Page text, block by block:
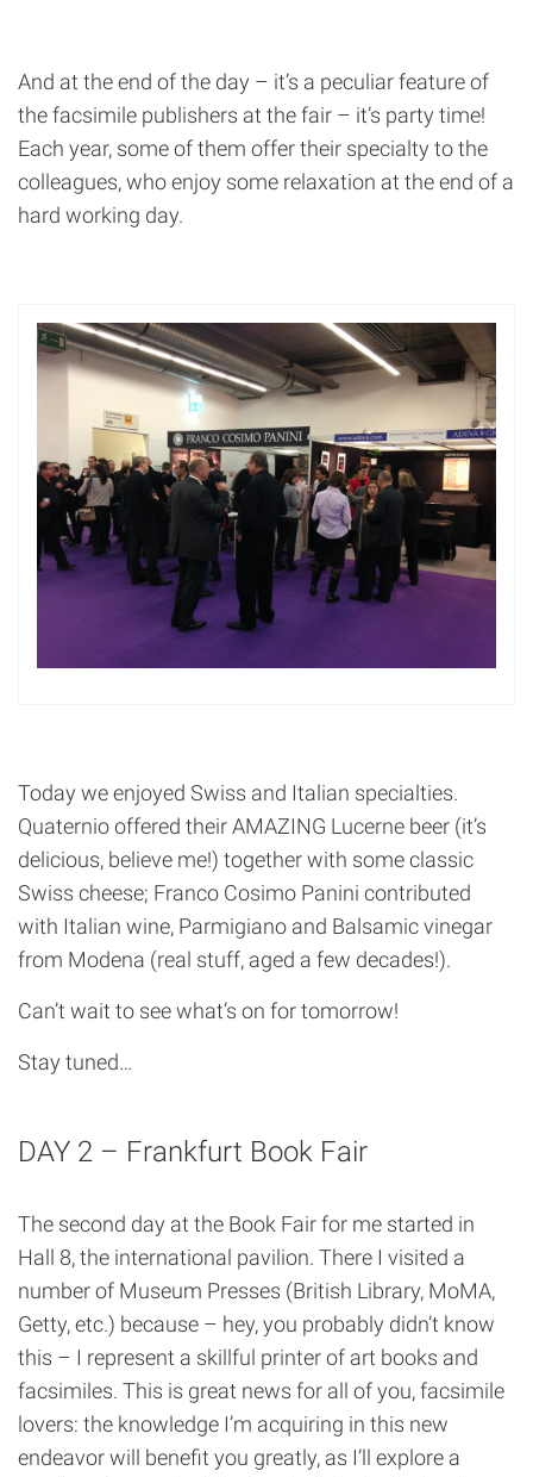
And at the end of the day – it’s a peculiar feature of
the facsimile publishers at the fair – it’s party time!
Each year, some of them offer their specialty to the
colleagues, who enjoy some relaxation at the end of a
hard working day.
Today we enjoyed Swiss and Italian specialties.
Quaternio offered their AMAZING Lucerne beer (it’s
delicious, believe me!) together with some classic
Swiss cheese; Franco Cosimo Panini contributed
with Italian wine, Parmigiano and Balsamic vinegar
from Modena (real stuff, aged a few decades!).
Can’t wait to see what’s on for tomorrow!
Stay tuned…
DAY 2 – Frankfurt Book Fair
The second day at the Book Fair for me started in
Hall 8, the international pavilion. There I visited a
number of Museum Presses (British Library, MoMA,
Getty, etc.) because – hey, you probably didn’t know
this – I represent a skillful printer of art books and
facsimiles. This is great news for all of you, facsimile
lovers: the knowledge I’m acquiring in this new
endeavor will benefit you greatly, as I’ll explore a